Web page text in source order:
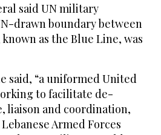
said UN military
drawn boundary between
as the Blue Line, was
said, “a uniformed United
to facilitate de-
liaison and coordination,
Armed Forces